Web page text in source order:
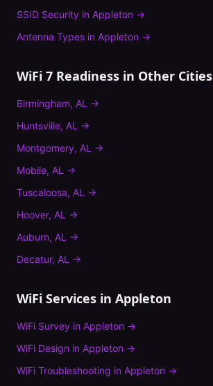
SSID Security in Appleton →
Antenna Types in Appleton →
WiFi 7 Readiness in Other Cities
Birmingham, AL →
Huntsville, AL →
Montgomery, AL →
Mobile, AL →
Tuscaloosa, AL →
Hoover, AL →
Auburn, AL →
Decatur, AL →
WiFi Services in Appleton
WiFi Survey in Appleton →
WiFi Design in Appleton →
WiFi Troubleshooting in Appleton →